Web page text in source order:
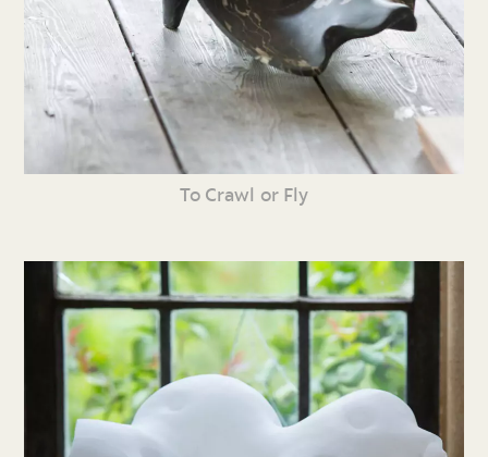
To Crawl or Fly